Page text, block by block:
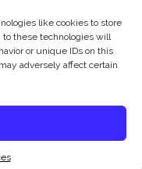
like cookies to store
to these technologies will
or unique IDs on this
adversely affect certain
of America, Inc.
arts organization in